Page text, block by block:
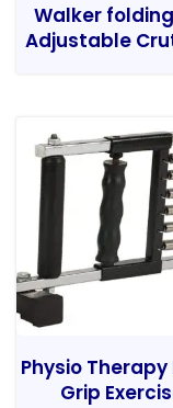
Walker
Adjustable
Physio Therapy
Grip